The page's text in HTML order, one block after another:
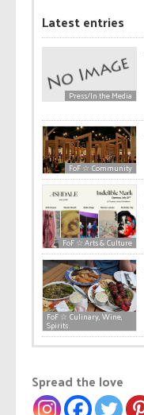
Latest entries
Press/In the Media
FoF ☆ Community
FoF ☆ Arts & Culture
FoF ☆ Culinary, Wine,
Spirits
Spread the love